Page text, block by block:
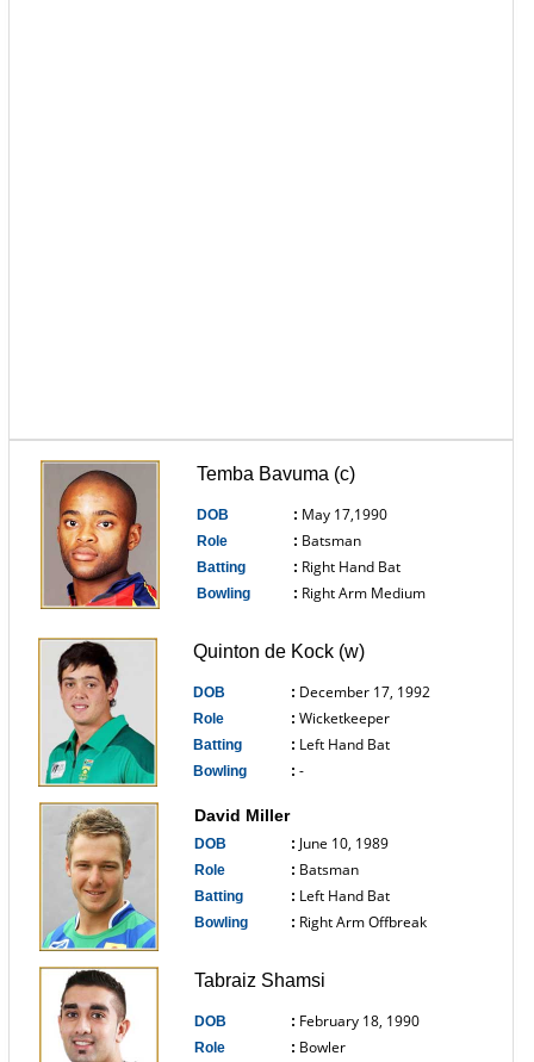
Temba Bavuma (c)
DOB : May 17,1990
Role : Batsman
Batting : Right Hand Bat
Bowling : Right Arm Medium
Quinton de Kock (w)
DOB : December 17, 1992
Role : Wicketkeeper
Batting : Left Hand Bat
Bowling : -
David Miller
DOB : June 10, 1989
Role : Batsman
Batting : Left Hand Bat
Bowling : Right Arm Offbreak
Tabraiz Shamsi
DOB : February 18, 1990
Role : Bowler